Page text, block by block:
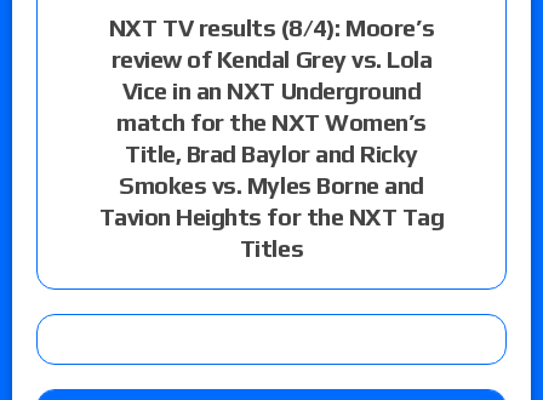
NXT TV results (8/4): Moore’s
review of Kendal Grey vs. Lola
Vice in an NXT Underground
match for the NXT Women’s
Title, Brad Baylor and Ricky
Smokes vs. Myles Borne and
Tavion Heights for the NXT Tag
Titles